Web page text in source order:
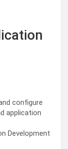
configure
application
Development